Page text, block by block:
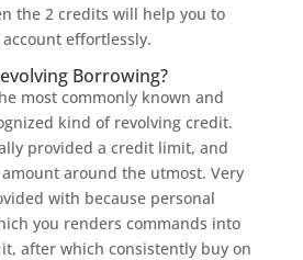
the 2 credits will help you to
effortlessly.
Borrowing?
most commonly known and
kind of revolving credit.
provided a credit limit, and
around the utmost. Very
with because personal
you renders commands into
after which consistently buy on